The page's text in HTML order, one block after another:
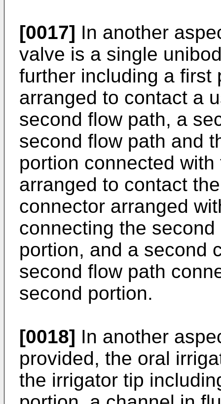
[0017] In another
valve is a single
further including a first
arranged to contact a
second flow path, a
second flow path and
portion connected
arranged to contact
connector arranged
connecting the
portion, and a second
second flow path
second portion.
[0018] In another
provided, the oral
the irrigator tip